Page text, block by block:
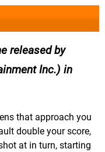
released by
Inc.) in
that approach you
double your score,
at in turn, starting